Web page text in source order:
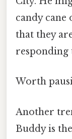
candy cane
that they
responding
Worth
Another
Buddy is